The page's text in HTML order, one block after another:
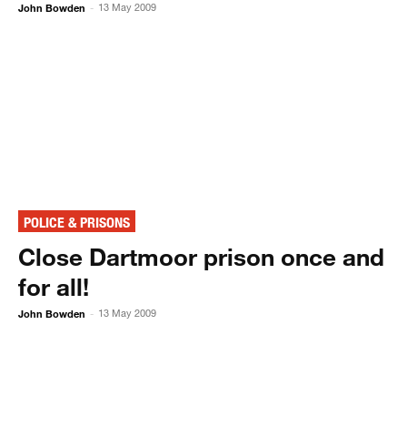
John Bowden - 13 May 2009
POLICE & PRISONS
Close Dartmoor prison once and
for all!
John Bowden - 13 May 2009